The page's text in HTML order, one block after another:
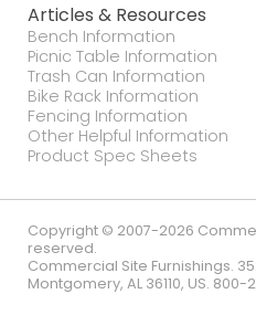
Articles & Resources
Bench Information
Picnic Table Information
Trash Can Information
Bike Rack Information
Fencing Information
Other Helpful Information
Product Spec Sheets
Copyright © 2007-2026
reserved.
Commercial Site Furnishings.
Montgomery, AL 36110, US. 800-